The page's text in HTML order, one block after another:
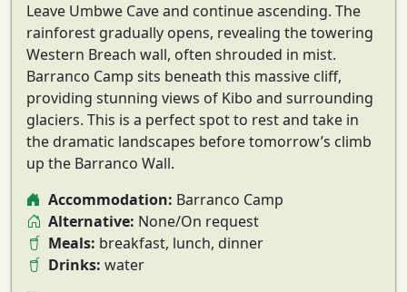
Leave Umbwe Cave and continue ascending. The
rainforest gradually opens, revealing the towering
Western Breach wall, often shrouded in mist.
Barranco Camp sits beneath this massive cliff,
providing stunning views of Kibo and surrounding
glaciers. This is a perfect spot to rest and take in
the dramatic landscapes before tomorrow’s climb
up the Barranco Wall.
Accommodation: Barranco Camp
Alternative: None/On request
Meals: breakfast, lunch, dinner
Drinks: water